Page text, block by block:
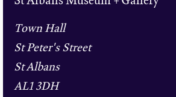
Town Hall
St Peter's Street
St Albans
AL1 3DH